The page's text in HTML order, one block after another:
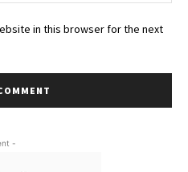
in this browser for the next
-